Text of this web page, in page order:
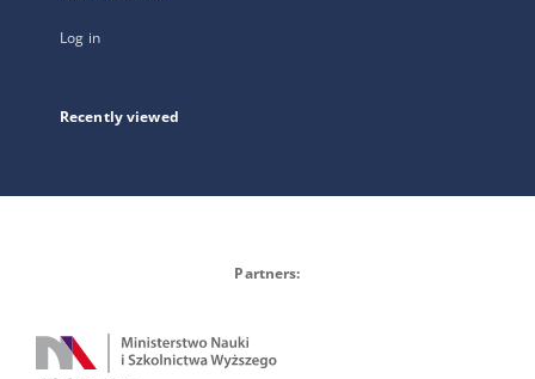
Log in
Recently viewed
Partners: